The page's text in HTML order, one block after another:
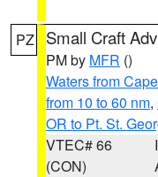
PZ Small Craft
PM by MFR ()
Waters from
from 10 to 60 nm,
OR to Pt. St.
VTEC# 66
(CON)